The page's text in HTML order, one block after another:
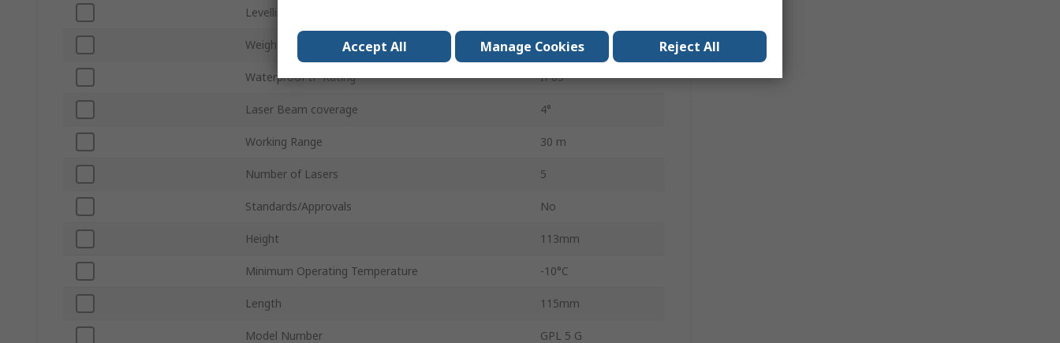
Levelling Type
Weight 0.35kg
Waterproof IP Rating IP65
Laser Beam coverage 4°
Working Range 30 m
Number of Lasers 5
Standards/Approvals No
Height 113mm
Minimum Operating Temperature -10°C
Length 115mm
Model Number GPL 5 G
Accept All Manage Cookies Reject All